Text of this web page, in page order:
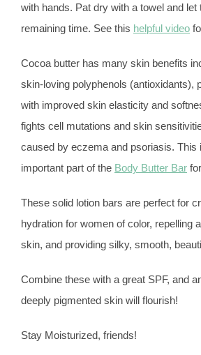
with hands. Pat dry with a towel and
remaining time. See this helpful video
Cocoa butter has many skin benefits
skin-loving polyphenols (antioxidants),
with improved skin elasticity and
fights cell mutations and skin
caused by eczema and psoriasis. This
important part of the Body Butter Bar
These solid lotion bars are perfect for
hydration for women of color, repelling
skin, and providing silky, smooth,
Combine these with a great SPF, and
deeply pigmented skin will flourish!
Stay Moisturized, friends!